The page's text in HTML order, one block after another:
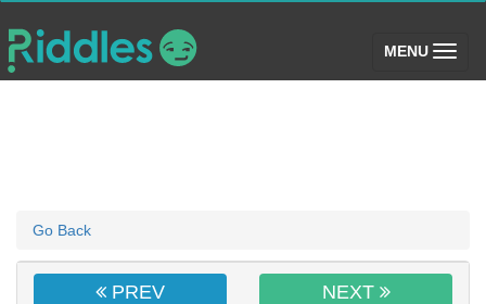
MENU (toggle)
Go Back
PREV NEXT